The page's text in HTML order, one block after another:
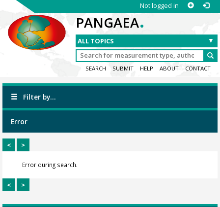
Not logged in
PANGAEA.
SEARCH SUBMIT HELP ABOUT CONTACT
Filter by...
Error
< >
Error during search.
< >